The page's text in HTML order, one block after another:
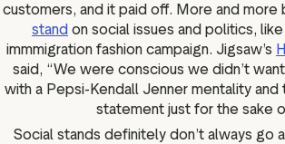
customers, and it paid off. More and more
stand on social issues and politics,
immmigration fashion campaign. Jigsaw’s
said, “We were conscious we didn’t
with a Pepsi-Kendall Jenner mentality
statement just for the sake
Social stands definitely don’t always go